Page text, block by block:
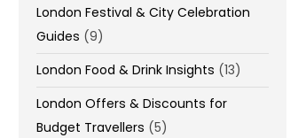
London Festival & City Celebration
Guides (9)
London Food & Drink Insights (13)
London Offers & Discounts for
Budget Travellers (5)